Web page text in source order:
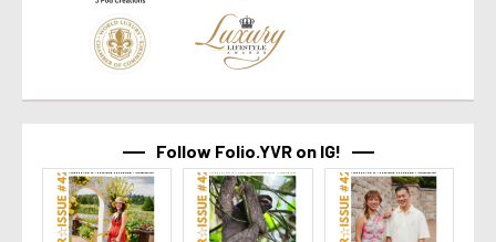
Follow Folio.YVR on IG!